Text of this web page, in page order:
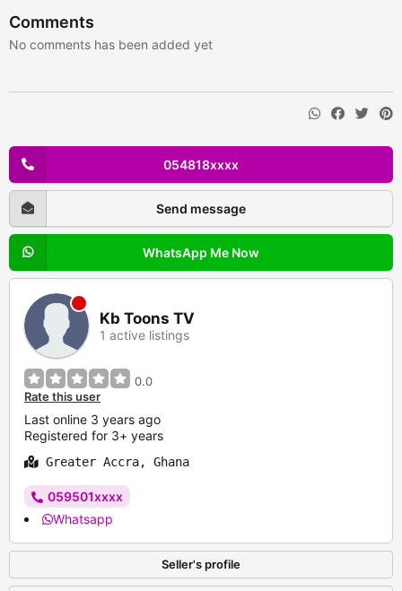
Comments
No comments has been added yet
054818xxxx
Send message
WhatsApp Me Now
Kb Toons TV
1 active listings
0.0
Rate this user
Last online 3 years ago
Registered for 3+ years
Greater Accra, Ghana
059501xxxx
Whatsapp
Seller's profile